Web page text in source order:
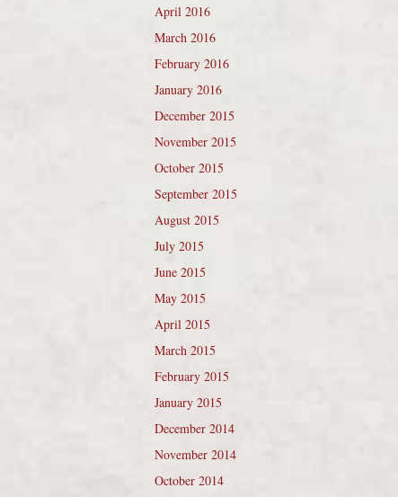
April 2016
March 2016
February 2016
January 2016
December 2015
November 2015
October 2015
September 2015
August 2015
July 2015
June 2015
May 2015
April 2015
March 2015
February 2015
January 2015
December 2014
November 2014
October 2014